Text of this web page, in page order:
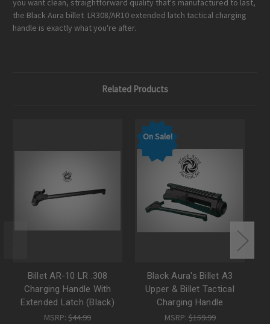
you want clean, straightforward quality that's manufactured to last,
the Black Aura billet LR308/AR10 extended latch tactical charging
handle is exactly what you're after.
Related Products
Billet AR-10 LR .308
Charging Handle With
Extended Latch (Black)
MSRP: $44.99
On Sale!
Black Aura's Billet A3
Upper & Billet Tactical
Charging Handle
MSRP:$159.99